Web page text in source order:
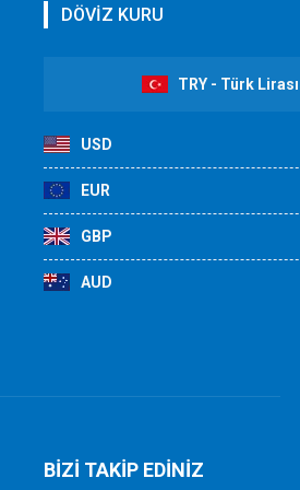
DÖVİZ KURU
TRY - Türk Lirası
USD
EUR
GBP
AUD
BİZİ TAKİP EDİNİZ